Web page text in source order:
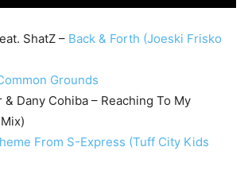
ShatZ – Back & Forth (Joeski Frisko
Grounds
& Dany Cohiba – Reaching To My
From S-Express (Tuff City Kids